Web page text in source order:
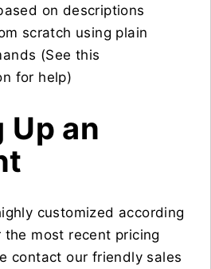
on descriptions
scratch using plain
(See this
for help)
Up an
customized according
the most recent pricing
contact our friendly sales